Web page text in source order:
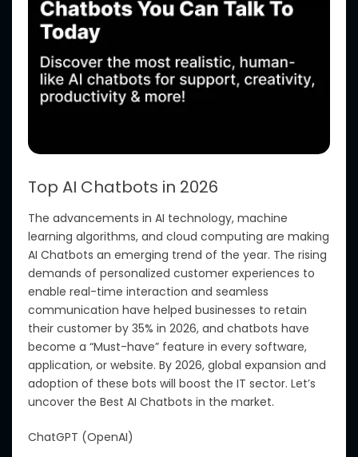
Top AI Chatbots in 2026
The advancements in AI technology, machine
learning algorithms, and cloud computing are making
AI Chatbots an emerging trend of the year. The rising
demands of personalized customer experiences to
enable real-time interaction and seamless
communication have helped businesses to retain
their customer by 35% in 2026, and chatbots have
become a “Must-have” feature in every software,
application, or website. By 2026, global expansion and
adoption of these bots will boost the IT sector. Let’s
uncover the Best AI Chatbots in the market.
ChatGPT (OpenAI)